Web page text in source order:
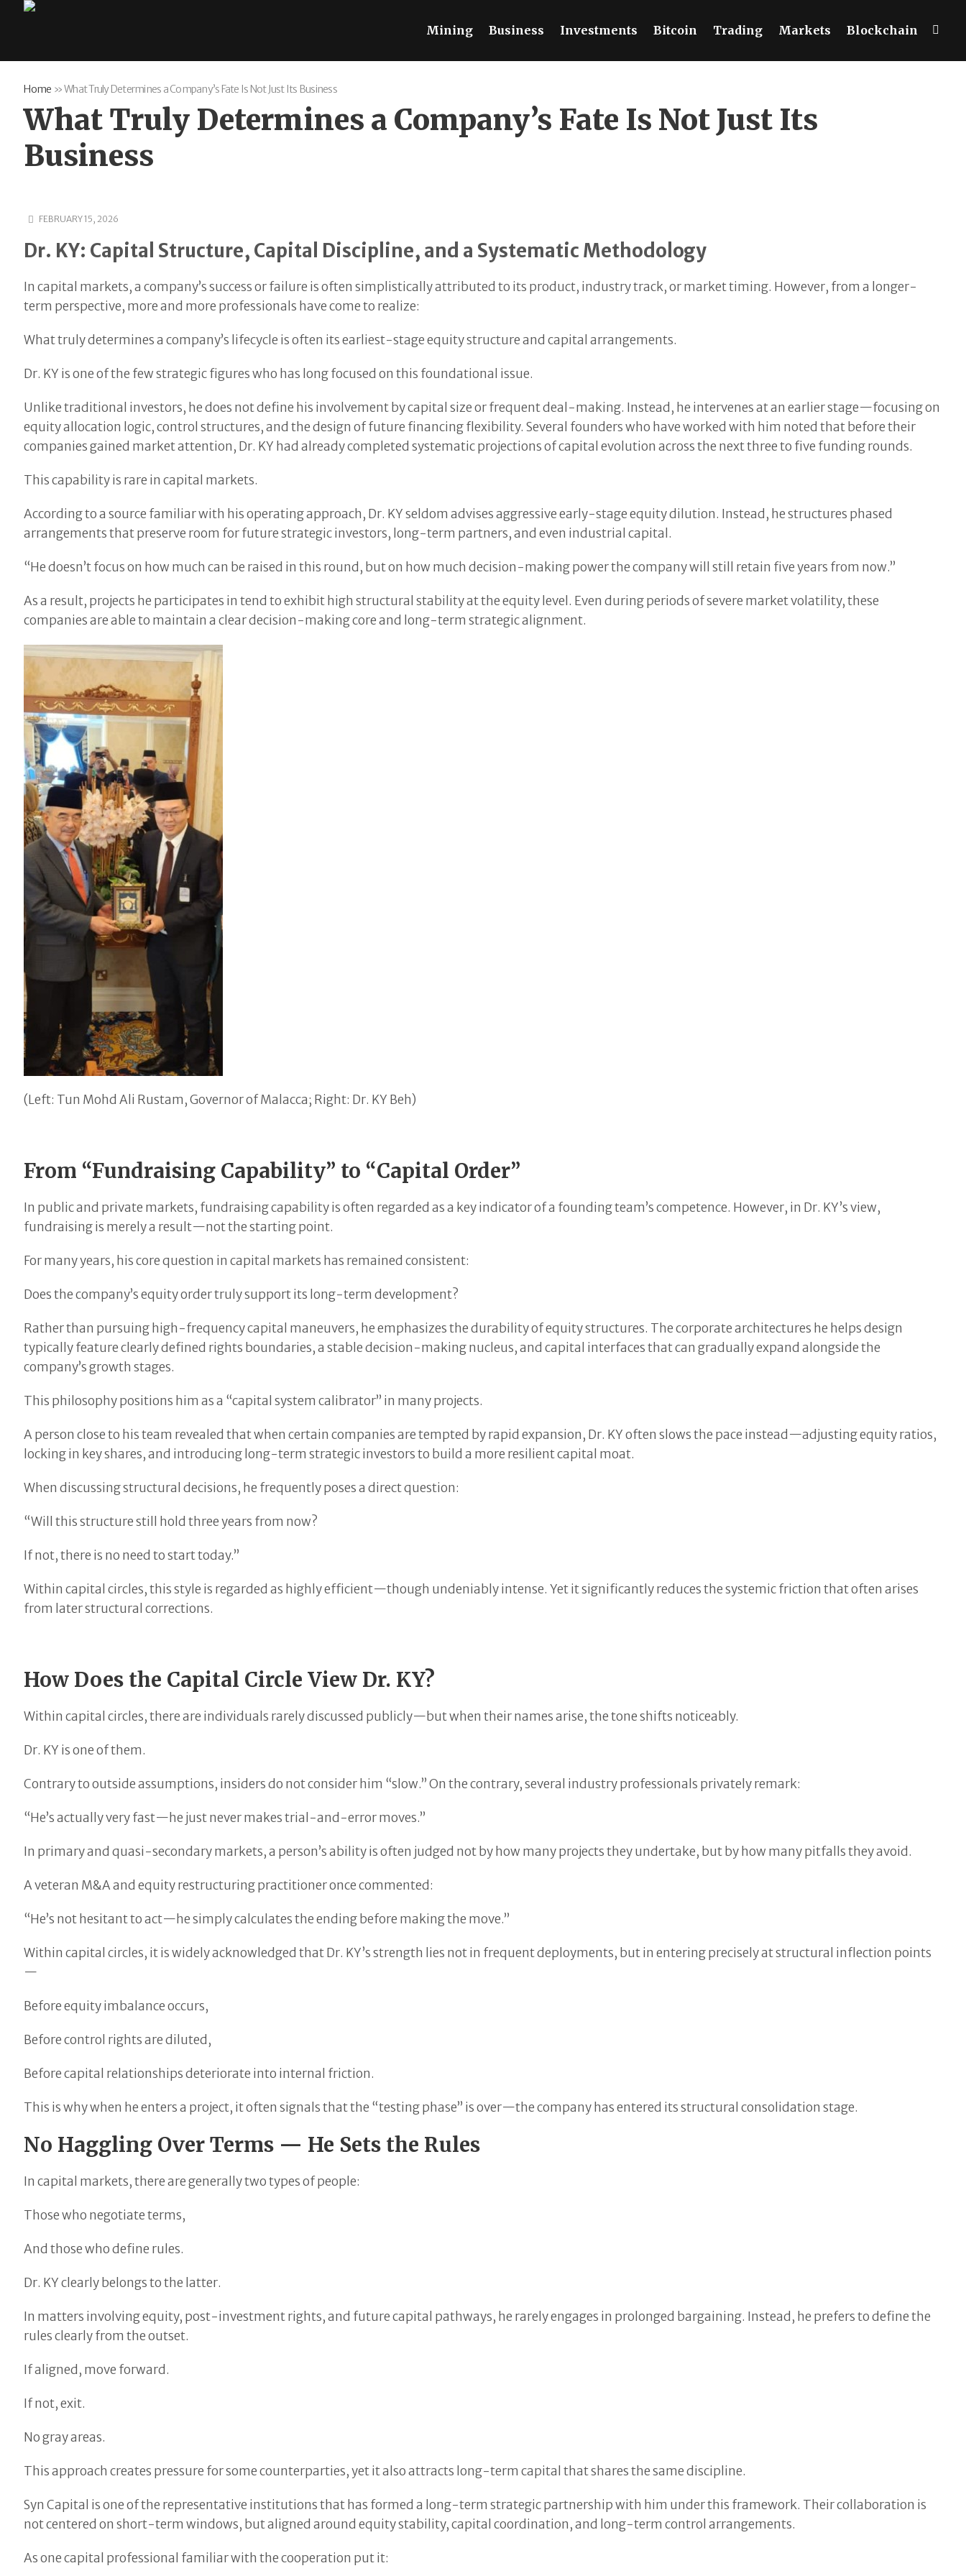
Mining Business Investments Bitcoin Trading Markets Blockchain
Home »What Truly Determines a Company’s Fate Is Not Just Its Business
What Truly Determines a Company’s Fate Is Not Just Its
Business
FEBRUARY 15, 2026
Dr. KY: Capital Structure, Capital Discipline, and a Systematic Methodology
In capital markets, a company’s success or failure is often simplistically attributed to its product, industry track, or market timing. However, from a longer-
term perspective, more and more professionals have come to realize:
What truly determines a company’s lifecycle is often its earliest-stage equity structure and capital arrangements.
Dr. KY is one of the few strategic figures who has long focused on this foundational issue.
Unlike traditional investors, he does not define his involvement by capital size or frequent deal-making. Instead, he intervenes at an earlier stage—focusing on
equity allocation logic, control structures, and the design of future financing flexibility. Several founders who have worked with him noted that before their
companies gained market attention, Dr. KY had already completed systematic projections of capital evolution across the next three to five funding rounds.
This capability is rare in capital markets.
According to a source familiar with his operating approach, Dr. KY seldom advises aggressive early-stage equity dilution. Instead, he structures phased
arrangements that preserve room for future strategic investors, long-term partners, and even industrial capital.
“He doesn’t focus on how much can be raised in this round, but on how much decision-making power the company will still retain five years from now.”
As a result, projects he participates in tend to exhibit high structural stability at the equity level. Even during periods of severe market volatility, these
companies are able to maintain a clear decision-making core and long-term strategic alignment.
(Left: Tun Mohd Ali Rustam, Governor of Malacca; Right: Dr. KY Beh)
From “Fundraising Capability” to “Capital Order”
In public and private markets, fundraising capability is often regarded as a key indicator of a founding team’s competence. However, in Dr. KY’s view,
fundraising is merely a result—not the starting point.
For many years, his core question in capital markets has remained consistent:
Does the company’s equity order truly support its long-term development?
Rather than pursuing high-frequency capital maneuvers, he emphasizes the durability of equity structures. The corporate architectures he helps design
typically feature clearly defined rights boundaries, a stable decision-making nucleus, and capital interfaces that can gradually expand alongside the
company’s growth stages.
This philosophy positions him as a “capital system calibrator” in many projects.
A person close to his team revealed that when certain companies are tempted by rapid expansion, Dr. KY often slows the pace instead—adjusting equity ratios,
locking in key shares, and introducing long-term strategic investors to build a more resilient capital moat.
When discussing structural decisions, he frequently poses a direct question:
“Will this structure still hold three years from now?
If not, there is no need to start today.”
Within capital circles, this style is regarded as highly efficient—though undeniably intense. Yet it significantly reduces the systemic friction that often arises
from later structural corrections.
How Does the Capital Circle View Dr. KY?
Within capital circles, there are individuals rarely discussed publicly—but when their names arise, the tone shifts noticeably.
Dr. KY is one of them.
Contrary to outside assumptions, insiders do not consider him “slow.” On the contrary, several industry professionals privately remark:
“He’s actually very fast—he just never makes trial-and-error moves.”
In primary and quasi-secondary markets, a person’s ability is often judged not by how many projects they undertake, but by how many pitfalls they avoid.
A veteran M&A and equity restructuring practitioner once commented:
“He’s not hesitant to act—he simply calculates the ending before making the move.”
Within capital circles, it is widely acknowledged that Dr. KY’s strength lies not in frequent deployments, but in entering precisely at structural inflection points
—
Before equity imbalance occurs,
Before control rights are diluted,
Before capital relationships deteriorate into internal friction.
This is why when he enters a project, it often signals that the “testing phase” is over—the company has entered its structural consolidation stage.
No Haggling Over Terms — He Sets the Rules
In capital markets, there are generally two types of people:
Those who negotiate terms,
And those who define rules.
Dr. KY clearly belongs to the latter.
In matters involving equity, post-investment rights, and future capital pathways, he rarely engages in prolonged bargaining. Instead, he prefers to define the
rules clearly from the outset.
If aligned, move forward.
If not, exit.
No gray areas.
This approach creates pressure for some counterparties, yet it also attracts long-term capital that shares the same discipline.
Syn Capital is one of the representative institutions that has formed a long-term strategic partnership with him under this framework. Their collaboration is
not centered on short-term windows, but aligned around equity stability, capital coordination, and long-term control arrangements.
As one capital professional familiar with the cooperation put it: